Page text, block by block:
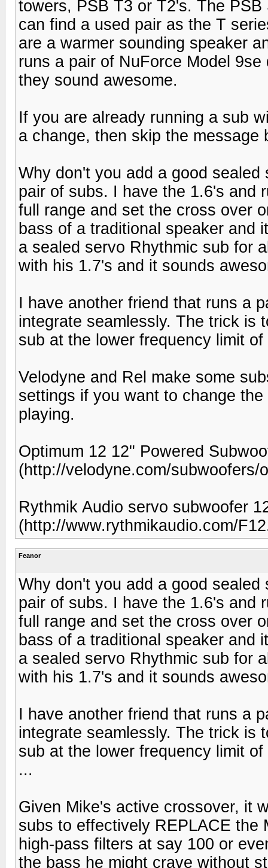
towers, PSB T3 or T2's. The
can find a used pair as the T
are a warmer sounding speaker
runs a pair of NuForce Model
they sound awesome.
If you are already running a sub
a change, then skip the message
Why don't you add a good
pair of subs. I have the 1.6's and
full range and set the cross over
bass of a traditional speaker and
a sealed servo Rhythmic sub for
with his 1.7's and it sounds
I have another friend that runs a
integrate seamlessly. The trick is
sub at the lower frequency limit
Velodyne and Rel make some
settings if you want to change
playing.
Optimum 12 12" Powered
(http://velodyne.com/subwoofers/
Rythmik Audio servo subwoofer
(http://www.rythmikaudio.com/
Feanor
Why don't you add a good
pair of subs. I have the 1.6's and
full range and set the cross over
bass of a traditional speaker and
a sealed servo Rhythmic sub for
with his 1.7's and it sounds
I have another friend that runs a
integrate seamlessly. The trick is
sub at the lower frequency limit
...
Given Mike's active crossover, it
subs to effectively REPLACE the
high-pass filters at say 100 or
the bass he might crave without